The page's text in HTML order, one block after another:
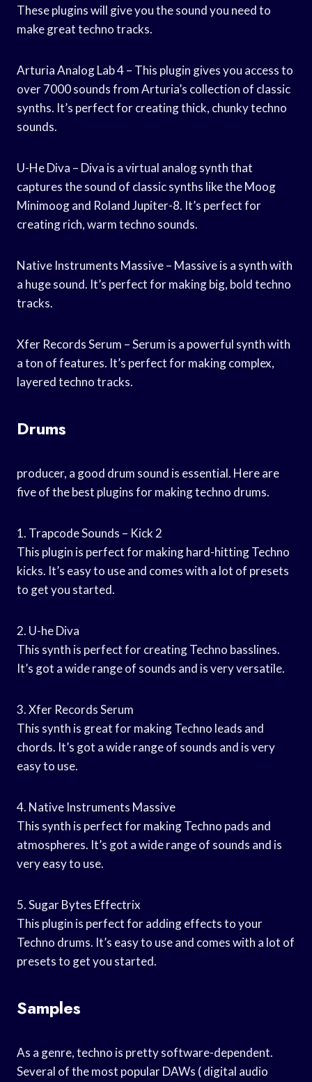
These plugins will give you the sound you need to
make great techno tracks.
Arturia Analog Lab 4 – This plugin gives you access to
over 7000 sounds from Arturia’s collection of classic
synths. It’s perfect for creating thick, chunky techno
sounds.
U-He Diva – Diva is a virtual analog synth that
captures the sound of classic synths like the Moog
Minimoog and Roland Jupiter-8. It’s perfect for
creating rich, warm techno sounds.
Native Instruments Massive – Massive is a synth with
a huge sound. It’s perfect for making big, bold techno
tracks.
Xfer Records Serum – Serum is a powerful synth with
a ton of features. It’s perfect for making complex,
layered techno tracks.
Drums
producer, a good drum sound is essential. Here are
five of the best plugins for making techno drums.
1. Trapcode Sounds – Kick 2
This plugin is perfect for making hard-hitting Techno
kicks. It’s easy to use and comes with a lot of presets
to get you started.
2. U-he Diva
This synth is perfect for creating Techno basslines.
It’s got a wide range of sounds and is very versatile.
3. Xfer Records Serum
This synth is great for making Techno leads and
chords. It’s got a wide range of sounds and is very
easy to use.
4. Native Instruments Massive
This synth is perfect for making Techno pads and
atmospheres. It’s got a wide range of sounds and is
very easy to use.
5. Sugar Bytes Effectrix
This plugin is perfect for adding effects to your
Techno drums. It’s easy to use and comes with a lot of
presets to get you started.
Samples
As a genre, techno is pretty software-dependent.
Several of the most popular DAWs ( digital audio